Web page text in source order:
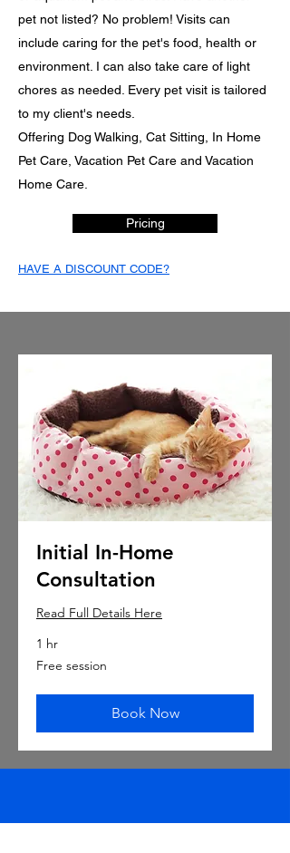
pet not listed? No problem! Visits can
include caring for the pet's food, health or
environment. I can also take care of light
chores as needed. Every pet visit is tailored
to my client's needs.
Offering Dog Walking, Cat Sitting, In Home
Pet Care, Vacation Pet Care and Vacation
Home Care.
Pricing
HAVE A DISCOUNT CODE?
Initial In-Home
Consultation
Read Full Details Here
1 hr
Free
session
Free session
Book Now